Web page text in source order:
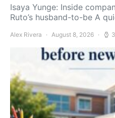
Isaya Yunge: Inside
Ruto’s husband-to-be A
Alex Rivera August 8, 2026